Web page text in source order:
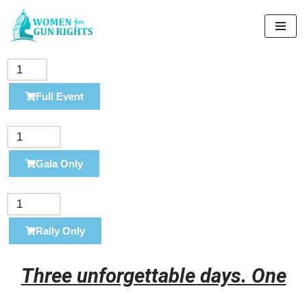
Skip
to
content
Full Event
Gala Only
Rally Only
Three unforgettable days. One